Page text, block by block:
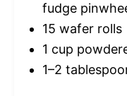
fudge
15 wafer rolls
1 cup
1–2